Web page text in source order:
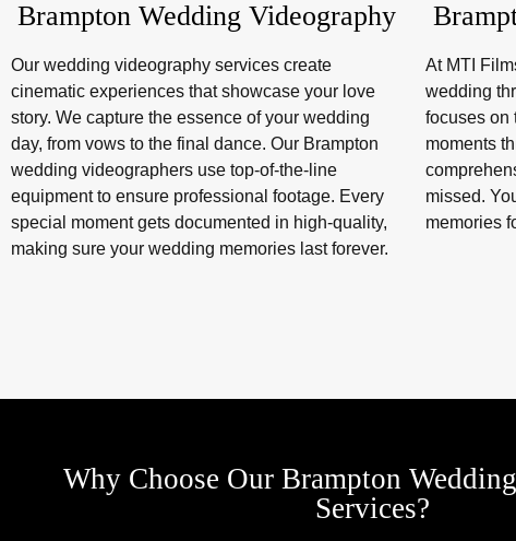
Brampton Wedding Videography
Our wedding videography services create
cinematic experiences that showcase your love
story. We capture the essence of your wedding
day, from vows to the final dance. Our Brampton
wedding videographers use top-of-the-line
equipment to ensure professional footage. Every
special moment gets documented in high-quality,
making sure your wedding memories last forever.
At MTI
wedding
focuses on
moments
missed.
memories
Why Choose Our Brampton
Services?